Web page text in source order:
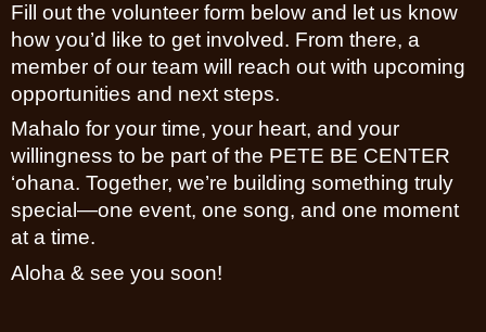
Fill out the volunteer form below and let us know
how you’d like to get involved. From there, a
member of our team will reach out with upcoming
opportunities and next steps.
Mahalo for your time, your heart, and your
willingness to be part of the PETE BE CENTER
‘ohana. Together, we’re building something truly
special—one event, one song, and one moment
at a time.
Aloha & see you soon!